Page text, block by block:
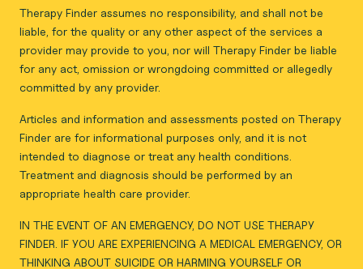
Therapy Finder assumes no responsibility, and shall not be
liable, for the quality or any other aspect of the services a
provider may provide to you, nor will Therapy Finder be liable
for any act, omission or wrongdoing committed or allegedly
committed by any provider.
Articles and information and assessments posted on Therapy
Finder are for informational purposes only, and it is not
intended to diagnose or treat any health conditions.
Treatment and diagnosis should be performed by an
appropriate health care provider.
IN THE EVENT OF AN EMERGENCY, DO NOT USE THERAPY
FINDER. IF YOU ARE EXPERIENCING A MEDICAL EMERGENCY, OR
THINKING ABOUT SUICIDE OR HARMING YOURSELF OR